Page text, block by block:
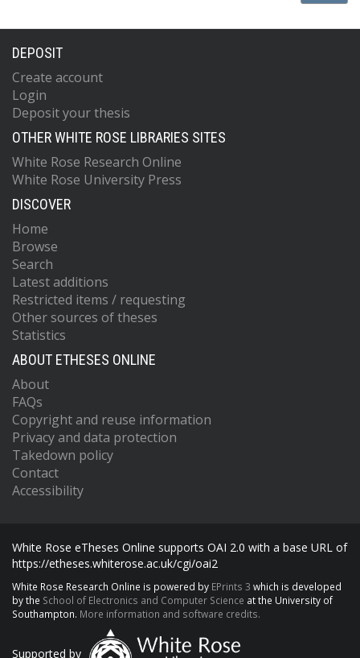
DEPOSIT
Create account
Login
Deposit your thesis
OTHER WHITE ROSE LIBRARIES SITES
White Rose Research Online
White Rose University Press
DISCOVER
Home
Browse
Search
Latest additions
Restricted items / requesting
Other sources of theses
Statistics
ABOUT ETHESES ONLINE
About
FAQs
Copyright and reuse information
Privacy and data protection
Takedown policy
Contact
Accessibility
White Rose eTheses Online supports OAI 2.0 with a base URL of
https://etheses.whiterose.ac.uk/cgi/oai2
White Rose Research Online is powered by EPrints 3 which is developed
by the School of Electronics and Computer Science at the University of
Southampton. More information and software credits.
Supported by